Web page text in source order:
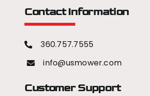
Contact Information
360.757.7555
info@usmower.com
Customer Support